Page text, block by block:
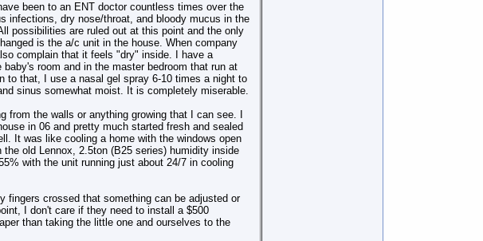
been to an ENT doctor countless times over the
infections, dry nose/throat, and bloody mucus in the
possibilities are ruled out at this point and the only
is the a/c unit in the house. When company
complain that it feels "dry" inside. I have a
baby's room and in the master bedroom that run at
to that, I use a nasal gel spray 6-10 times a night to
sinus somewhat moist. It is completely miserable.
from the walls or anything growing that I can see. I
in 06 and pretty much started fresh and sealed
It was like cooling a home with the windows open
the old Lennox, 2.5ton (B25 series) humidity inside
with the unit running just about 24/7 in cooling
fingers crossed that something can be adjusted or
I don't care if they need to install a $500
than taking the little one and ourselves to the